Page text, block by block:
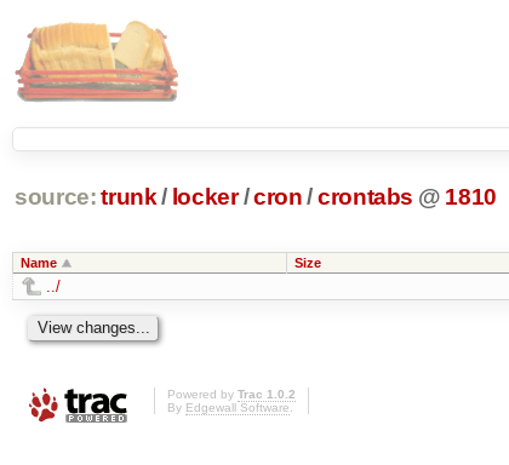
source: trunk / locker /cron /crontabs @ 1810
Name Size
../
Powered by Trac 1.0.2
By Edgewall Software.